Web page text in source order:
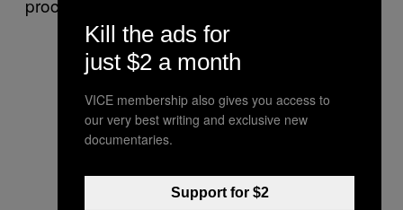
proceedings.
Kill the ads for
just $2 a month
VICE membership also gives you access to
our very best writing and exclusive new
documentaries.
Support for $2